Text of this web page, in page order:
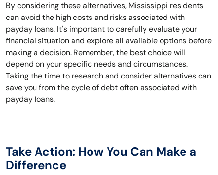
By considering these alternatives, Mississippi residents
can avoid the high costs and risks associated with
payday loans. It's important to carefully evaluate your
financial situation and explore all available options before
making a decision. Remember, the best choice will
depend on your specific needs and circumstances.
Taking the time to research and consider alternatives can
save you from the cycle of debt often associated with
payday loans.
Take Action: How You Can Make a
Difference